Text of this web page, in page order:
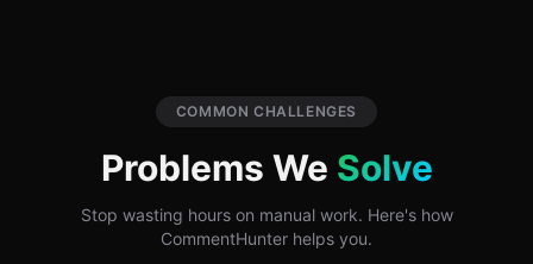
COMMON CHALLENGES
Problems We Solve
Stop wasting hours on manual work. Here's how
CommentHunter helps you.